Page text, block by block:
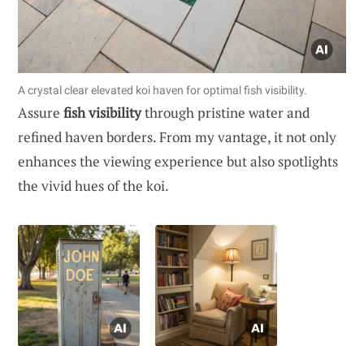
A crystal clear elevated koi haven for optimal fish visibility.
Assure fish visibilitythrough pristine water and
refined haven borders. From my vantage, it not only
enhances the viewing experience but also spotlights
the vivid hues of the koi.